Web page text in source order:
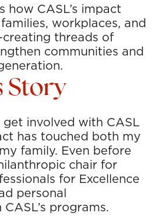
how CASL’s impact
workplaces, and
threads of
communities and
Story
involved with CASL
has touched both my
family. Even before
chair for
for Excellence
personal
programs.